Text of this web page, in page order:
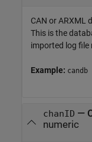
CAN or ARXML
This is the
imported log file
Example: candb
chanID —
numeric